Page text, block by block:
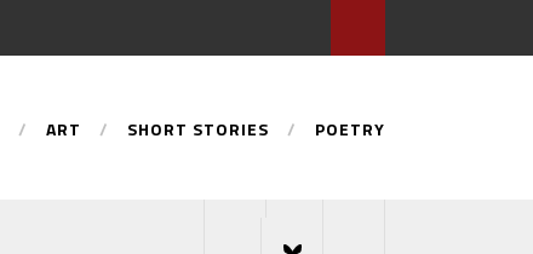
ART SHORT STORIES POETRY